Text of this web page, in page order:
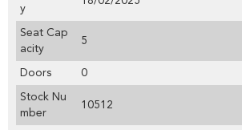
y
Seat Cap
acity
5
Doors 0
Stock Nu
mber
10512